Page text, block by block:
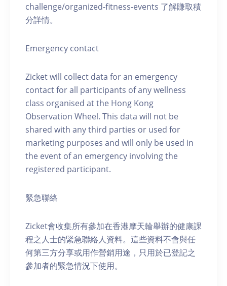
challenge/organized-fitness-events 了解賺取積
分詳情。
Emergency contact
Zicket will collect data for an emergency
contact for all participants of any wellness
class organised at the Hong Kong
Observation Wheel. This data will not be
shared with any third parties or used for
marketing purposes and will only be used in
the event of an emergency involving the
registered participant.
緊急聯絡
Zicket會收集所有參加在香港摩天輪舉辦的健康課
程之人士的緊急聯絡人資料。這些資料不會與任
何第三方分享或用作營銷用途，只用於已登記之
參加者的緊急情況下使用。